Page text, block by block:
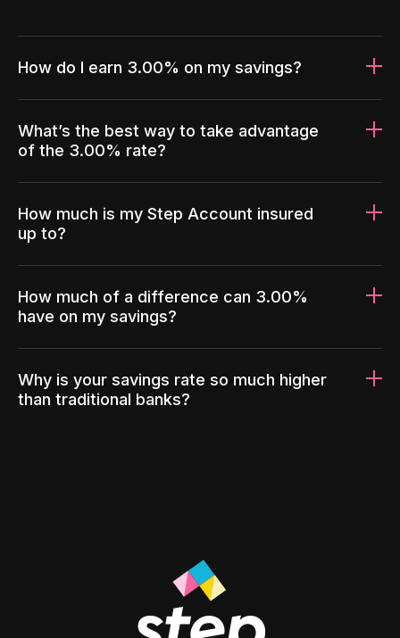
How do I earn 3.00% on my savings?
What’s the best way to take advantage
of the 3.00% rate?
How much is my Step Account insured
up to?
How much of a difference can 3.00%
have on my savings?
Why is your savings rate so much higher
than traditional banks?